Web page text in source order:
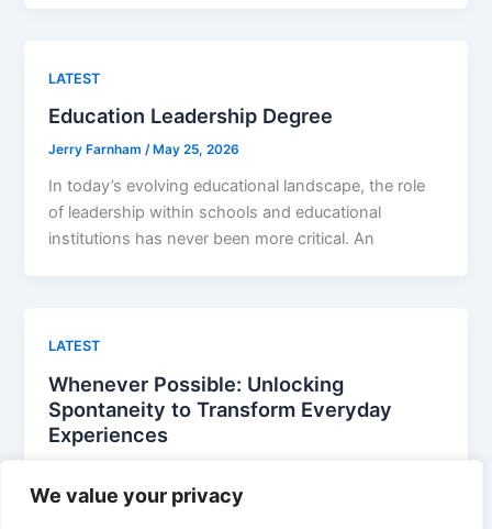
We value your privacy
LATEST
Education Leadership Degree
Jerry Farnham/ May 25, 2026
In today’s evolving educational landscape, the role
of leadership within schools and educational
institutions has never been more critical. An
LATEST
Whenever Possible: Unlocking
Spontaneity to Transform Everyday
Experiences
In a world overflowing with choices and